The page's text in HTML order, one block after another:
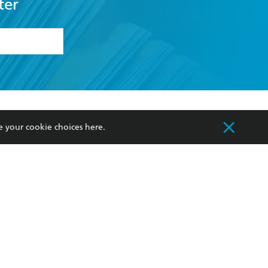
my
COMMUNITY
Our Networks
Improving Representation
your cookie choices here.